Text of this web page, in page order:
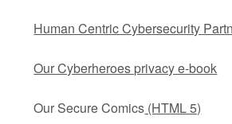
Human Centric Cybersecurity
Our Cyberheroes privacy e-book
Our Secure Comics (HTML 5)